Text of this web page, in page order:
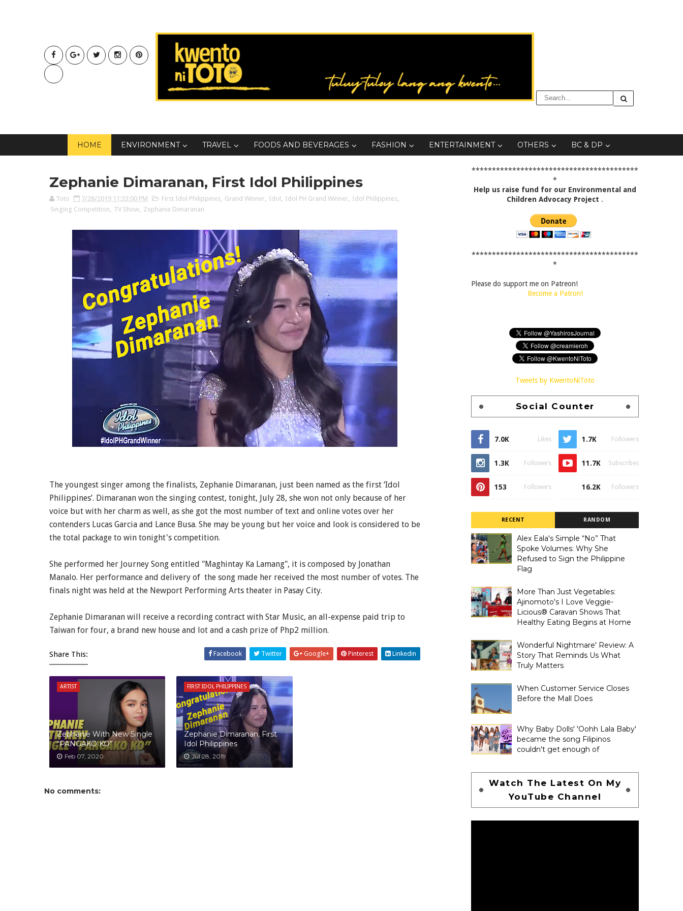
HOME ENVIRONMENT TRAVEL FOODS AND BEVERAGES FASHION ENTERTAINMENT OTHERS BC & DP
Zephanie Dimaranan, First Idol Philippines
Toto 7/28/2019 11:33:00 PM First Idol Philippines, Grand Winner, Idol , Idol PH Grand Winner, Idol Philippines,
Singing Competition, TV Show, Zephanie Dimaranan
The youngest singer among the finalists, Zephanie Dimaranan, just been named as the first ‘Idol
Philippines’. Dimaranan won the singing contest, tonight, July 28, she won not only because of her
voice but with her charm as well, as she got the most number of text and online votes over her
contenders Lucas Garcia and Lance Busa. She may be young but her voice and look is considered to be
the total package to win tonight's competition.
She performed her Journey Song entitled "Maghintay Ka Lamang", it is composed by Jonathan
Manalo. Her performance and delivery of the song made her received the most number of votes. The
finals night was held at the Newport Performing Arts theater in Pasay City.
Zephanie Dimaranan will receive a recording contract with Star Music, an all-expense paid trip to
Taiwan for four, a brand new house and lot and a cash prize of Php2 million.
Share This: Facebook Twitter Google+ Pinterest Linkedin
ARTIST
Zephanie With New Single
“PANGAKO KO”
Feb 07, 2020
FIRST IDOL PHILIPPINES
Zephanie Dimaranan, First
Idol Philippines
Jul 28, 2019
No comments:
*****************************************
*
Help us raise fund for our Environmental and
Children Advocacy Project .
*****************************************
*
Please do support me on Patreon!
Become a Patron!
Tweets by KwentoNiToto
Social Counter
7.0K Likes 1.7K Followers
1.3K Followers 11.7K Subscribes
153 Followers 16.2K Followers
RECENT RANDOM
Alex Eala's Simple “No” That
Spoke Volumes: Why She
Refused to Sign the Philippine
Flag
More Than Just Vegetables:
Ajinomoto's I Love Veggie-
Licious® Caravan Shows That
Healthy Eating Begins at Home
Wonderful Nightmare' Review: A
Story That Reminds Us What
Truly Matters
When Customer Service Closes
Before the Mall Does
Why Baby Dolls' 'Oohh Lala Baby'
became the song Filipinos
couldn't get enough of
Watch The Latest On My
YouTube Channel